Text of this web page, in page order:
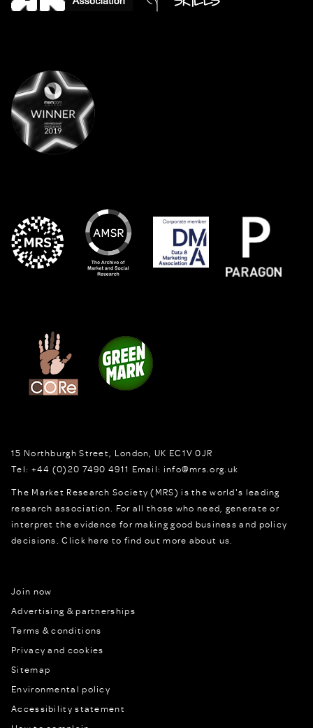
15 Northburgh Street London, UK EC1V 0JR
Tel: +44 (0)20 7490 4911 Email: info@mrs.org.uk
The Market Research Society (MRS) is the world's leading
research association. For all those who need, generate or
interpret the evidence for making good business and policy
decisions.Click here to find out more about us.
Join now
Advertising & partnerships
Terms & conditions
Privacy and cookies
Sitemap
Environmental policy
Accessibility statement